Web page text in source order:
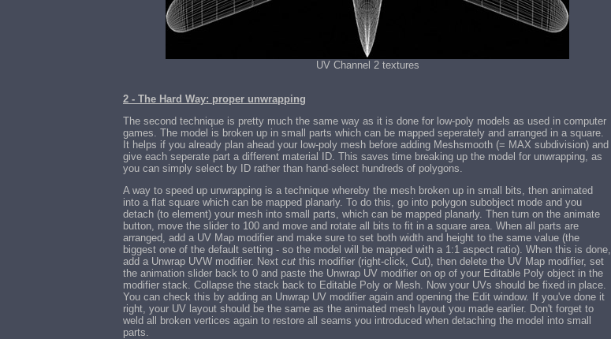
UV Channel 2 textures
2 - The Hard Way: proper unwrapping
The second technique is pretty much the same way as it is done for low-poly models as used in computer
games. The model is broken up in small parts which can be mapped seperately and arranged in a square.
It helps if you already plan ahead your low-poly mesh before adding Meshsmooth (= MAX subdivision) and
give each seperate part a different material ID. This saves time breaking up the model for unwrapping, as
you can simply select by ID rather than hand-select hundreds of polygons.
A way to speed up unwrapping is a technique whereby the mesh broken up in small bits, then animated
into a flat square which can be mapped planarly. To do this, go into polygon subobject mode and you
detach (to element) your mesh into small parts, which can be mapped planarly. Then turn on the animate
button, move the slider to 100 and move and rotate all bits to fit in a square area. When all parts are
arranged, add a UV Map modifier and make sure to set both width and height to the same value (the
biggest one of the default setting - so the model will be mapped with a 1:1 aspect ratio). When this is done,
add a Unwrap UVW modifier. Next cut this modifier (right-click, Cut), then delete the UV Map modifier, set
the animation slider back to 0 and paste the Unwrap UV modifier on op of your Editable Poly object in the
modifier stack. Collapse the stack back to Editable Poly or Mesh. Now your UVs should be fixed in place.
You can check this by adding an Unwrap UV modifier again and opening the Edit window. If you've done it
right, your UV layout should be the same as the animated mesh layout you made earlier. Don't forget to
weld all broken vertices again to restore all seams you introduced when detaching the model into small
parts.